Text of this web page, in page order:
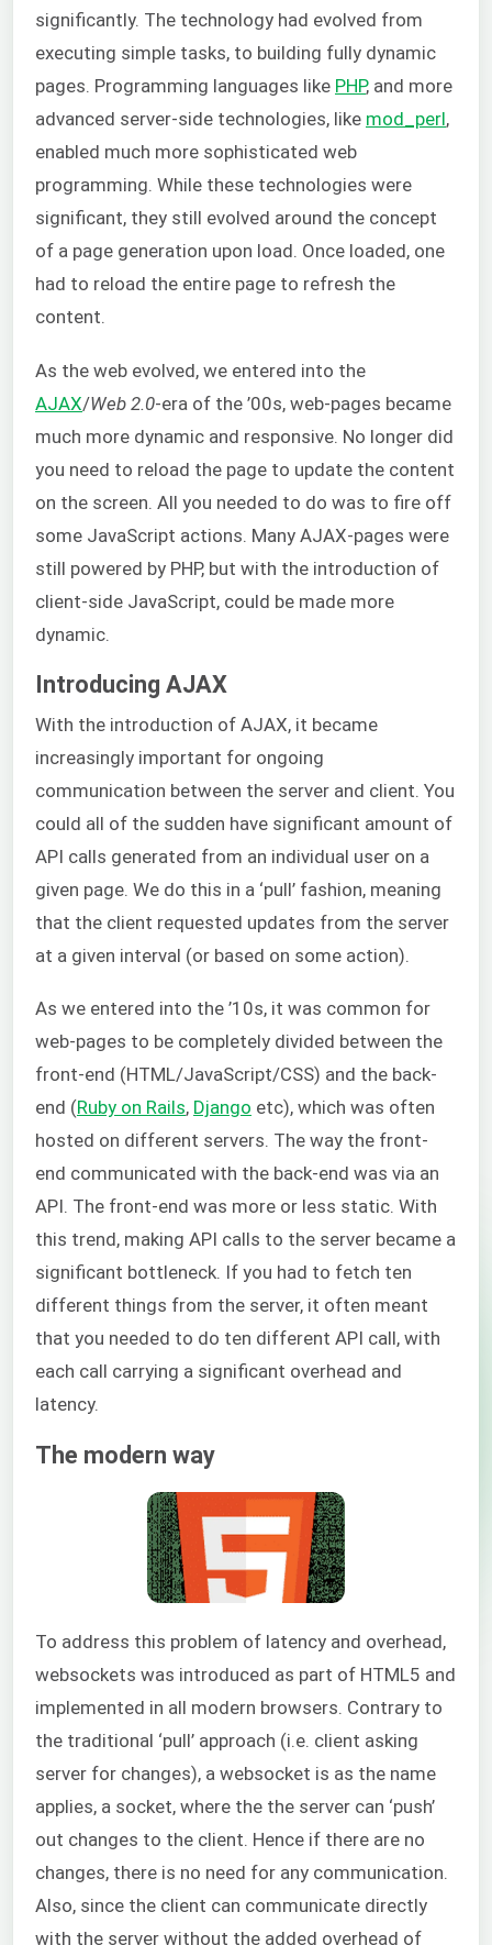
significantly. The technology had evolved from
executing simple tasks, to building fully dynamic
pages. Programming languages like PHP, and more
advanced server-side technologies, like mod_perl,
enabled much more sophisticated web
programming. While these technologies were
significant, they still evolved around the concept
of a page generation upon load. Once loaded, one
had to reload the entire page to refresh the
content.
As the web evolved, we entered into the
AJAX/Web 2.0-era of the ’00s, web-pages became
much more dynamic and responsive. No longer did
you need to reload the page to update the content
on the screen. All you needed to do was to fire off
some JavaScript actions. Many AJAX-pages were
still powered by PHP, but with the introduction of
client-side JavaScript, could be made more
dynamic.
Introducing AJAX
With the introduction of AJAX, it became
increasingly important for ongoing
communication between the server and client. You
could all of the sudden have significant amount of
API calls generated from an individual user on a
given page. We do this in a ‘pull’ fashion, meaning
that the client requested updates from the server
at a given interval (or based on some action).
As we entered into the ’10s, it was common for
web-pages to be completely divided between the
front-end (HTML/JavaScript/CSS) and the back-
end (Ruby on Rails, Django etc), which was often
hosted on different servers. The way the front-
end communicated with the back-end was via an
API. The front-end was more or less static. With
this trend, making API calls to the server became a
significant bottleneck. If you had to fetch ten
different things from the server, it often meant
that you needed to do ten different API call, with
each call carrying a significant overhead and
latency.
The modern way
To address this problem of latency and overhead,
websockets was introduced as part of HTML5 and
implemented in all modern browsers. Contrary to
the traditional ‘pull’ approach (i.e. client asking
server for changes), a websocket is as the name
applies, a socket, where the the server can ‘push’
out changes to the client. Hence if there are no
changes, there is no need for any communication.
Also, since the client can communicate directly
with the server without the added overhead of